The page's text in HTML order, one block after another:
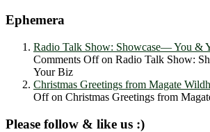
Ephemera
Radio Talk Show: Showcase― You &
Comments Offon Radio Talk Show:
Your Biz
Christmas Greetings from Magate
Offon Christmas Greetings from
Please follow & like us :)